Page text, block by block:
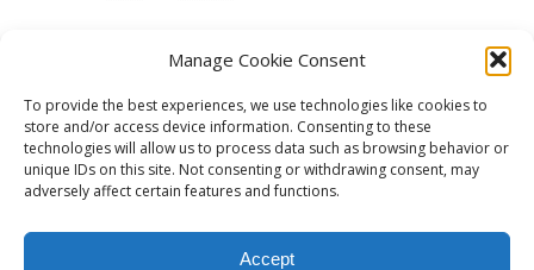
Manage Cookie Consent
To provide the best experiences, we use technologies like cookies to
store and/or access device information. Consenting to these
technologies will allow us to process data such as browsing behavior or
unique IDs on this site. Not consenting or withdrawing consent, may
adversely affect certain features and functions.
Accept
TUTORIALS & PATTERNS